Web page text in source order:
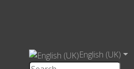
English (UK)